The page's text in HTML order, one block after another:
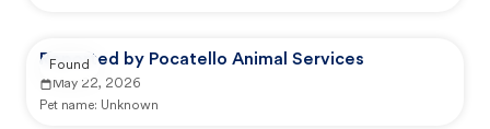
Reported by Pocatello Animal Services
May 22, 2026
Pet name: Unknown
Found